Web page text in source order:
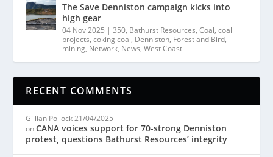
The Save Denniston campaign kicks into
high gear
04 Nov 2025 |350, Bathurst Resources,Coal,coal
projects,coking coal, Denniston, Forest and Bird,
mining, Network, News,West Coast
RECENT COMMENTS
Gillian Pollock 21/04/2025
onCANA voices support for 70-strong Denniston
protest, questions Bathurst Resources’ integrity